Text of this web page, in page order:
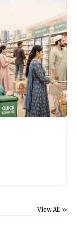
View All >>